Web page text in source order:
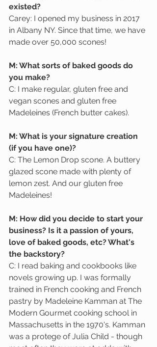
existed?
Carey: I opened my business in 2017
in Albany NY. Since that time, we have
made over 50,000 scones!
M: What sorts of baked goods do
you make?
C: I make regular, gluten free and
vegan scones and gluten free
Madeleines (French butter cakes).
M: What is your signature creation
(if you have one)?
C: The Lemon Drop scone. A buttery
glazed scone made with plenty of
lemon zest. And our gluten free
Madeleines!
M: How did you decide to start your
business? Is it a passion of yours,
love of baked goods, etc? What's
the backstory?
C: I read baking and cookbooks like
novels growing up. I was formally
trained in French cooking and French
pastry by Madeleine Kamman at The
Modern Gourmet cooking school in
Massachusetts in the 1970's. Kamman
was a protege of Julia Child - though